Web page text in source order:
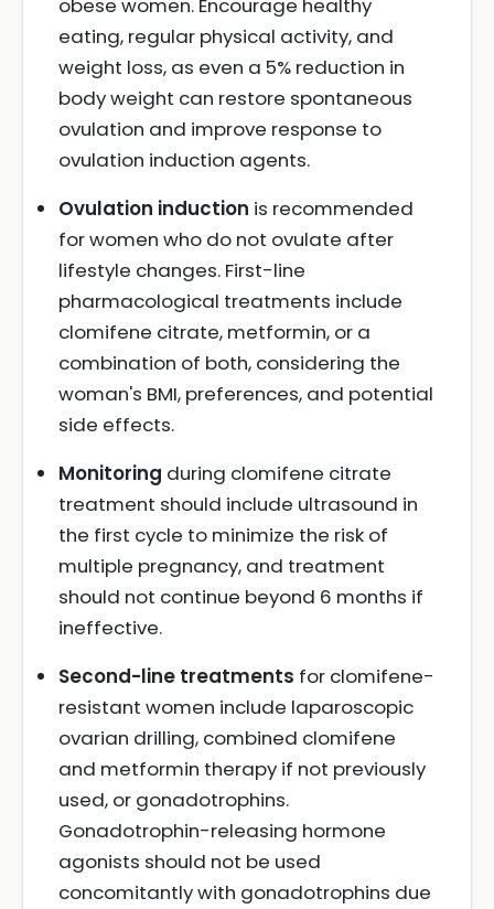
obese women. Encourage healthy
eating, regular physical activity, and
weight loss, as even a 5% reduction in
body weight can restore spontaneous
ovulation and improve response to
ovulation induction agents.
Ovulation induction is recommended
for women who do not ovulate after
lifestyle changes. First-line
pharmacological treatments include
clomifene citrate, metformin, or a
combination of both, considering the
woman's BMI, preferences, and potential
side effects.
Monitoring during clomifene citrate
treatment should include ultrasound in
the first cycle to minimize the risk of
multiple pregnancy, and treatment
should not continue beyond 6 months if
ineffective.
Second-line treatments for clomifene-
resistant women include laparoscopic
ovarian drilling, combined clomifene
and metformin therapy if not previously
used, or gonadotrophins.
Gonadotrophin-releasing hormone
agonists should not be used
concomitantly with gonadotrophins due